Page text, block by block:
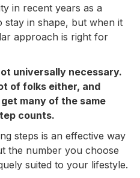
in recent years as a
stay in shape, but when it
approach is right for
universally necessary.
of folks either, and
many of the same
counts.
steps is an effective way
the number you choose
suited to your lifestyle.